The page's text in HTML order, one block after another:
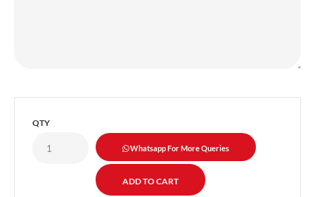
QTY
Whatsapp For More Queries